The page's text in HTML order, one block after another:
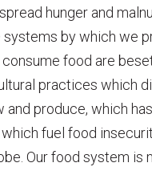
hunger and
systems by which we
food are
practices which
and produce, which
fuel food
Our food system is